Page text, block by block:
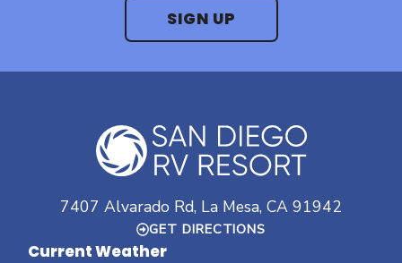
SIGN UP
7407 Alvarado Rd, La Mesa, CA 91942
GET DIRECTIONS
Current Weather